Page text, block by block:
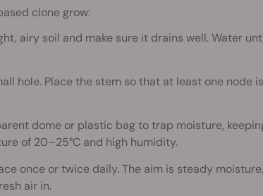
clone grow:
airy soil and make sure it drains well. Water
hole. Place the stem so that at least one node
dome or plastic bag to trap moisture,
of 20–25°C and high humidity.
once or twice daily. The aim is steady
air in.